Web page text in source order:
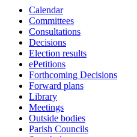
Calendar
Committees
Consultations
Decisions
Election results
ePetitions
Forthcoming Decisions
Forward plans
Library
Meetings
Outside bodies
Parish Councils